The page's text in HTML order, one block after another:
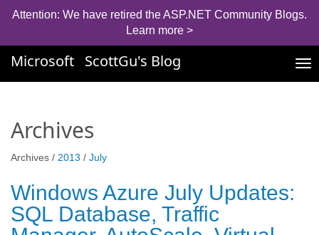
Attention: We have retired the ASP.NET Community Blogs.
Learn more >
Microsoft ScottGu's Blog
Archives
Archives / 2013 / July
Windows Azure July Updates:
SQL Database, Traffic